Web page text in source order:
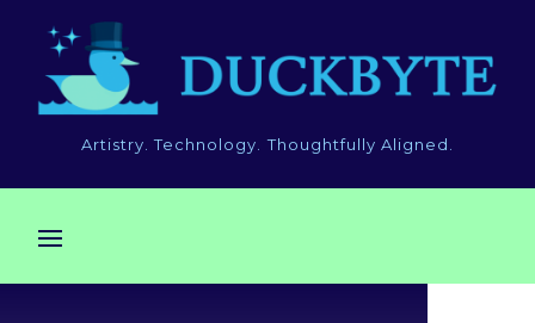
Artistry. Technology. Thoughtfully Aligned.